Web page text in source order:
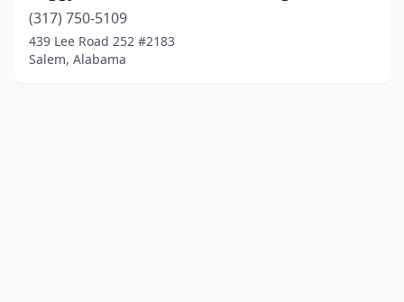
(317) 750-5109
439 Lee Road 252 #2183
Salem, Alabama